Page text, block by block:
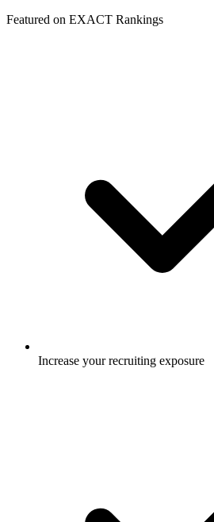
Featured on EXACT Rankings
Increase your recruiting exposure